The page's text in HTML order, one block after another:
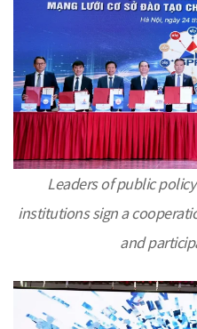
Leaders of public
institutions sign a
and